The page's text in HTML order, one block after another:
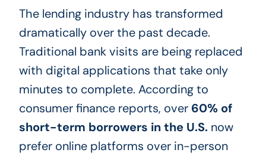
The lending industry has transformed
dramatically over the past decade.
Traditional bank visits are being replaced
with digital applications that take only
minutes to complete. According to
consumer finance reports, over 60% of
short-term borrowers in the U.S.now
prefer online platforms over in-person